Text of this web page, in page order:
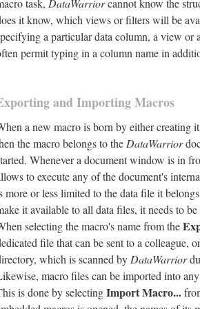
task, DataWarriorcannot know the
it know, which views or filters will be
a particular data column, a view
permit typing in a column name in
and Importing Macros
a new macro is born by either creating
the macro belongs to the DataWarrior
Whenever a document window is in
to execute any of the document's
more or less limited to the data file it
it available to all data files, it needs to
selecting the macro's name from the
file that can be sent to a colleague,
which is scanned by DataWarrior
macro files can be imported into any
is done by selectingImport Macro...